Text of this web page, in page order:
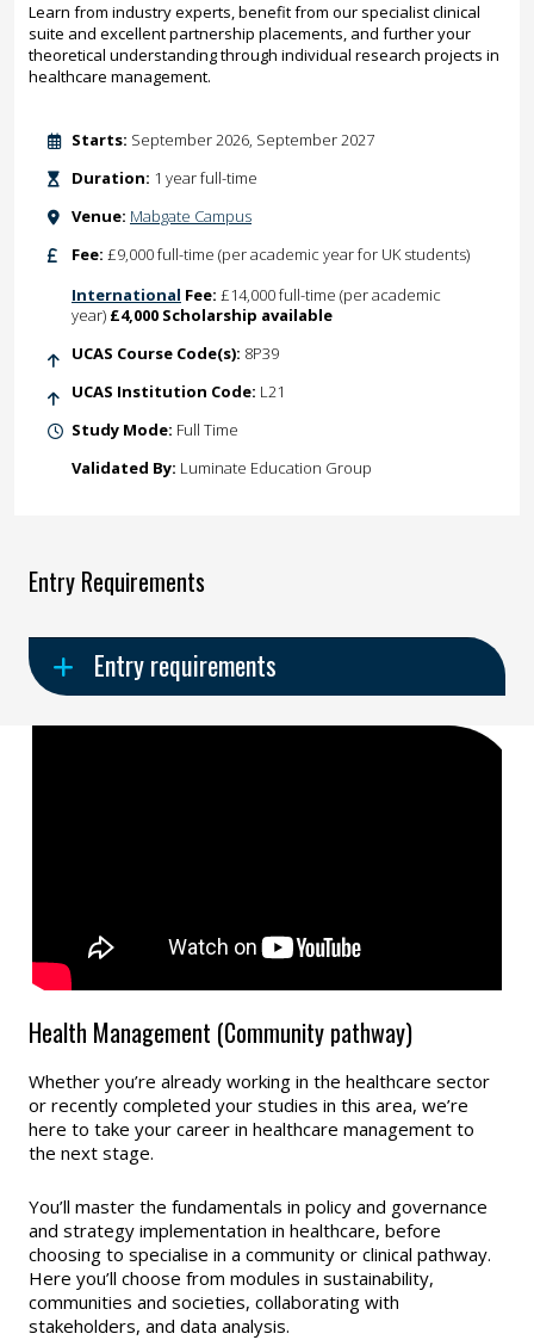
Learn from industry experts, benefit from our specialist clinical
suite and excellent partnership placements, and further your
theoretical understanding through individual research projects in
healthcare management.
Starts: September 2026, September 2027
Duration: 1 year full-time
Venue: Mabgate Campus
Fee: £9,000 full-time (per academic year for UK students)
International Fee: £14,000 full-time (per academic
year) £4,000 Scholarship available
UCAS Course Code(s): 8P39
UCAS Institution Code: L21
Study Mode: Full Time
Validated By: Luminate Education Group
Entry Requirements
Entry requirements
Health Management (Community pathway)
Whether you’re already working in the healthcare sector
or recently completed your studies in this area, we’re
here to take your career in healthcare management to
the next stage.
You’ll master the fundamentals in policy and governance
and strategy implementation in healthcare, before
choosing to specialise in a community or clinical pathway.
Here you’ll choose from modules in sustainability,
communities and societies, collaborating with
stakeholders, and data analysis.